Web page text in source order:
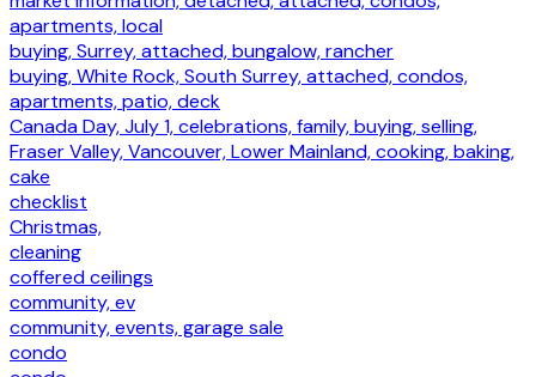
apartments, local
buying, Surrey, attached, bungalow, rancher
buying, White Rock, South Surrey, attached, condos,
apartments, patio, deck
Canada Day, July 1, celebrations, family, buying, selling,
Fraser Valley, Vancouver, Lower Mainland, cooking, baking,
cake
checklist
Christmas,
cleaning
coffered ceilings
community, ev
community, events, garage sale
condo